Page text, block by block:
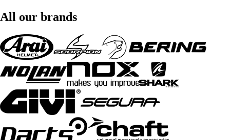
All our brands